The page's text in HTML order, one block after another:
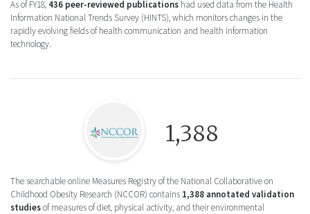
As of FY18, 436 peer-reviewed publications had used data from the Health
Information National Trends Survey (HINTS), which monitors changes in the
rapidly evolving fields of health communication and health information
technology.
1,388
The searchable online Measures Registry of the National Collaborative on
Childhood Obesity Research (NCCOR) contains 1,388 annotated validation
studiesof measures of diet, physical activity, and their environmental